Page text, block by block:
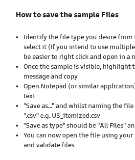
How to save the sample Files
Identify the file type you desire from
select it (If you intend to use
be easier to right click and open in a
Once the sample is visible, highlight
message and copy
Open Notepad (or similar
text
"Save as..." and whilst naming the
".csv" e.g. US_itemized.csv
"Save as type" should be "All Files"
You can now open the file using your
and validate files